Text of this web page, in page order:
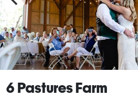
6 Pastures Farm